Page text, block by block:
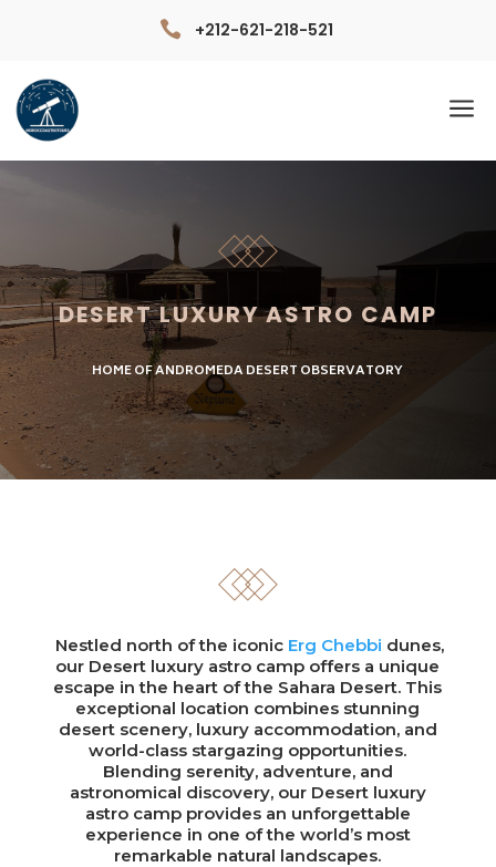
 +212-621-218-521
a
DESERT LUXURY ASTRO CAMP
HOME OF ANDROMEDA DESERT OBSERVATORY
Nestled north of the iconic Erg Chebbi dunes,
our Desert luxury astro camp offers a unique
escape in the heart of the Sahara Desert. This
exceptional location combines stunning
desert scenery, luxury accommodation, and
world-class stargazing opportunities.
Blending serenity, adventure, and
astronomical discovery, our Desert luxury
astro camp provides an unforgettable
experience in one of the world’s most
remarkable natural landscapes.